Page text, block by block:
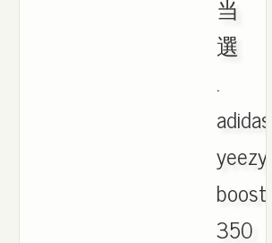
当
選
.
adidas
yeezy
boost
350